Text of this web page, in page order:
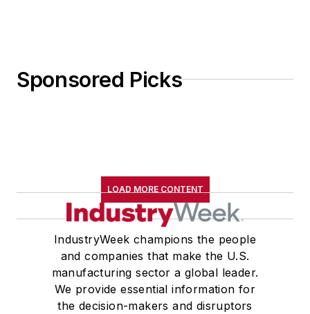
Sponsored Picks
LOAD MORE CONTENT
IndustryWeek champions the people
and companies that make the U.S.
manufacturing sector a global leader.
We provide essential information for
the decision-makers and disruptors